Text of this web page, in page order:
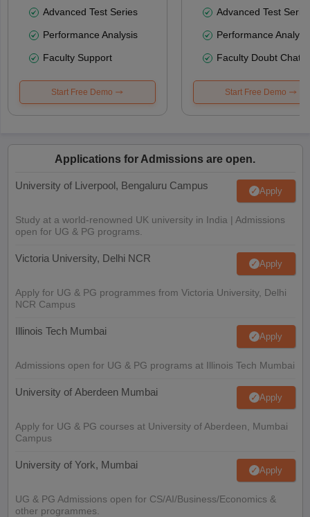
Advanced Test Series
Performance Analysis
Faculty Support
Start Free Demo
Advanced Test
Performance
Faculty Doubt Chat
Start Free Demo
Applications for Admissions are open.
University of Liverpool, Bengaluru Campus Apply
Study at a world-renowned UK university in India | Admissions
open for UG & PG programs.
Victoria University, Delhi NCR Apply
Apply for UG & PG programmes from Victoria University, Delhi
NCR Campus
Illinois Tech Mumbai Apply
Admissions open for UG & PG programs at Illinois Tech Mumbai
University of Aberdeen Mumbai Apply
Apply for UG & PG courses at University of Aberdeen, Mumbai
Campus
University of York, Mumbai Apply
UG & PG Admissions open for CS/AI/Business/Economics &
other programmes.